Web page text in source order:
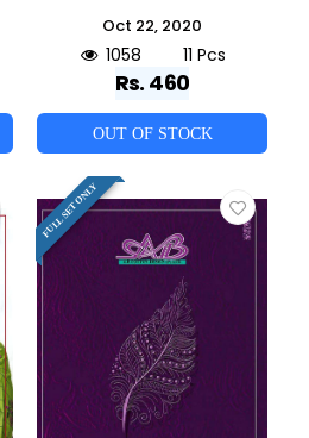
Oct 22, 2020
1058 11 Pcs
Rs. 460
OUT OF STOCK
FULL SET ONLY